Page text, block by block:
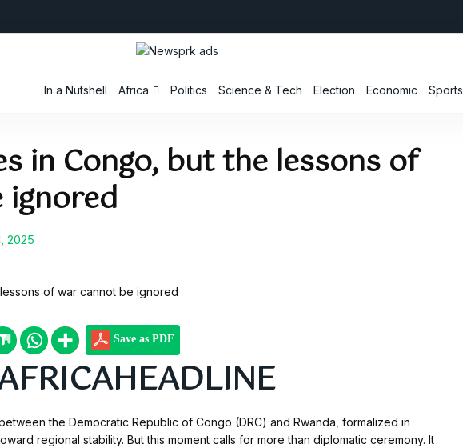
In a Nutshell Africa Politics Science & Tech Election Economic Sports
in Congo, but the lessons of
2025
Save as PDF
the Democratic Republic of Congo (DRC) and Rwanda, formalized in
regional stability. But this moment calls for more than diplomatic ceremony. It